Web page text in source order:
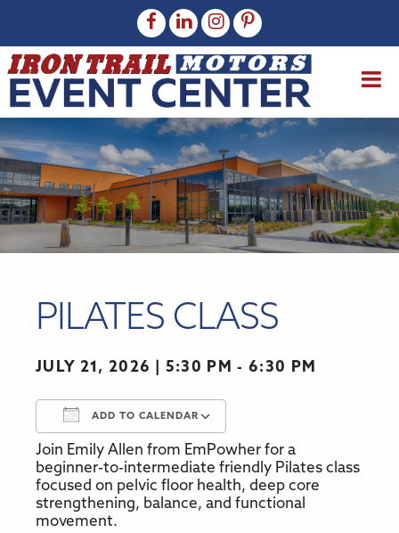
PILATES CLASS
JULY 21, 2026 5:30 PM - 6:30 PM
ADD TO CALENDAR
Download ICS Google Calendar
Join Emily Allen from EmPowher for a
beginner-to-intermediate friendly Pilates class
focused on pelvic floor health, deep core
strengthening, balance, and functional
movement.